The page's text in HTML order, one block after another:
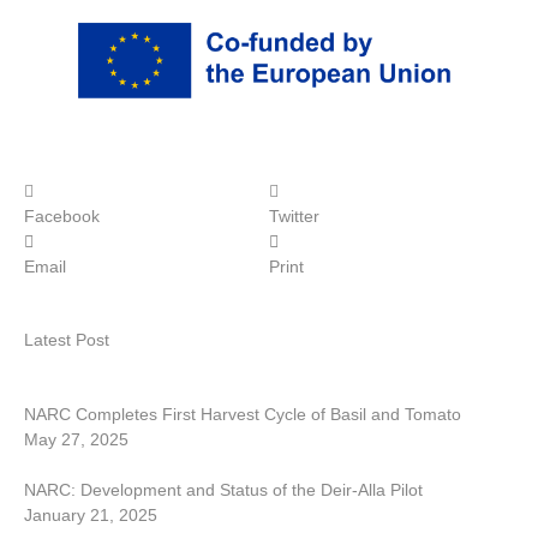
Facebook Twitter
Email Print
Latest Post
NARC Completes First Harvest Cycle of Basil and Tomato
May 27, 2025
NARC: Development and Status of the Deir-Alla Pilot
January 21, 2025